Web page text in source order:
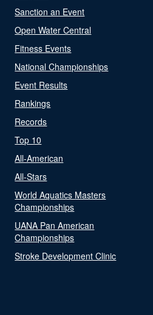
Sanction an Event
Open Water Central
Fitness Events
National Championships
Event Results
Rankings
Records
Top 10
All-American
All-Stars
World Aquatics Masters
Championships
UANA Pan American
Championships
Stroke Development Clinic